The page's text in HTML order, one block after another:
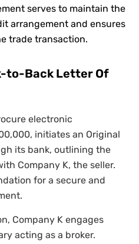
serves to maintain the
arrangement and ensures
trade transaction.
to-Back Letter Of
electronic
initiates an Original
its bank, outlining the
Company K, the seller.
for a secure and
Company K engages
acting as a broker.